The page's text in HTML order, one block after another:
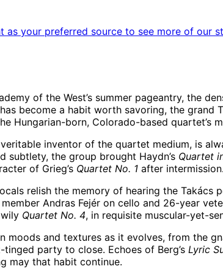
as your preferred source to see more of our
of the West’s summer pageantry, the
become a habit worth savoring, the
Hungarian-born, Colorado-based quartet’s
inventor of the quartet medium, is
subtlety, the group brought Haydn’s Quartet
of Grieg’s Quartet No. 1 after intermission.
relish the memory of hearing the
Andras Fejér on cello and 26-year
Quartet No. 4, in requisite muscular-yet-
and textures as it evolves, from the
party to close. Echoes of Berg’s Lyric
may that habit continue.